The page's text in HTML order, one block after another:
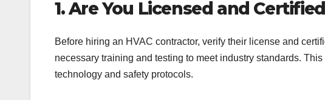
1. Are You Licensed and
Before hiring an HVAC contractor, verify their license and
necessary training and testing to meet industry standards.
technology and safety protocols.